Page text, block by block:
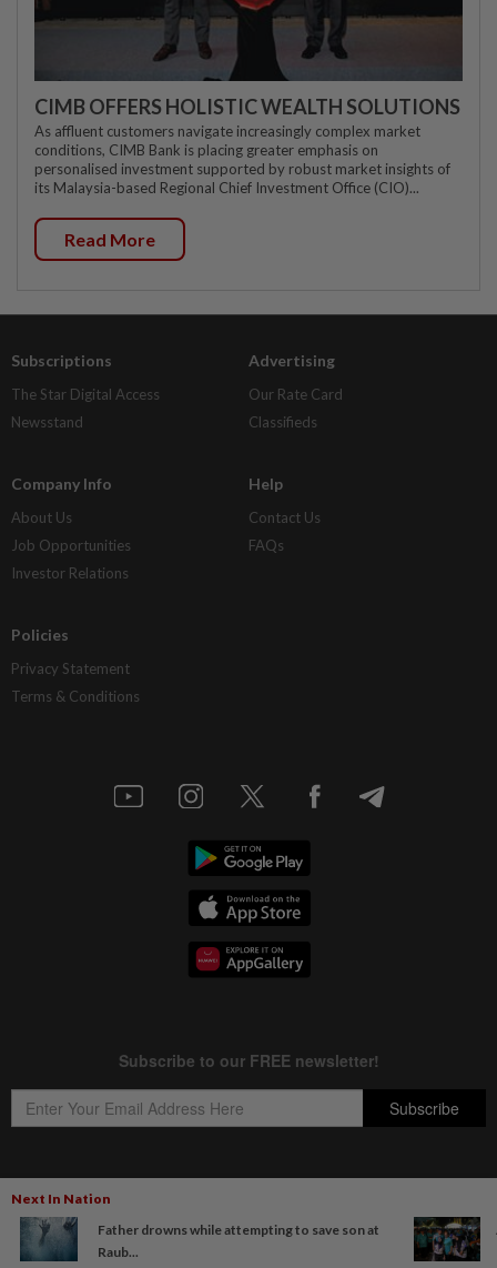
Next In Nation
Father drowns while attempting to save son at
Raub...
CIMB OFFERS HOLISTIC WEALTH SOLUTIONS
As affluent customers navigate increasingly complex market
conditions, CIMB Bank is placing greater emphasis on
personalised investment supported by robust market insights of
its Malaysia-based Regional Chief Investment Office (CIO)...
Read More
Subscriptions
The Star Digital Access
Newsstand
Advertising
Our Rate Card
Classifieds
Company Info
About Us
Job Opportunities
Investor Relations
Help
Contact Us
FAQs
Policies
Privacy Statement
Terms & Conditions
Copyright © 1995-
Star Media Group Berhad [197101000523 (10894-D)]
Best viewed on Chrome browsers.